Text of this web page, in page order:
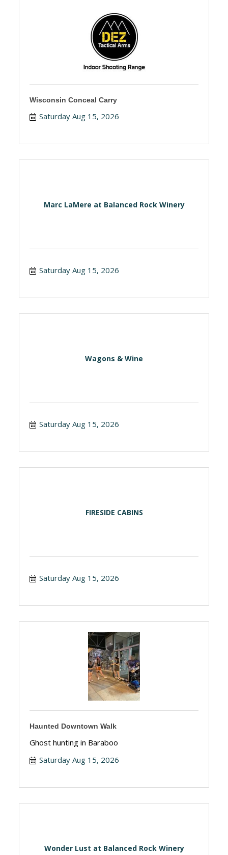
Wisconsin Conceal Carry
Saturday Aug 15, 2026
Marc LaMere at Balanced Rock Winery
Saturday Aug 15, 2026
Wagons & Wine
Saturday Aug 15, 2026
FIRESIDE CABINS
Saturday Aug 15, 2026
Haunted Downtown Walk
Ghost hunting in Baraboo
Saturday Aug 15, 2026
Wonder Lust at Balanced Rock Winery